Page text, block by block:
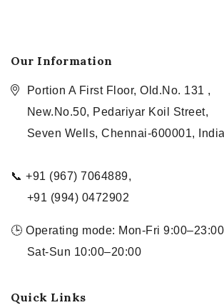
Our Information
Portion A First Floor, Old.No. 131 ,
New.No.50, Pedariyar Koil Street,
Seven Wells, Chennai-600001, India
📞 +91 (967) 7064889,
+91 (994) 0472902
🕒 Operating mode: Mon-Fri
Sat-Sun 10:00–20:00
Quick Links